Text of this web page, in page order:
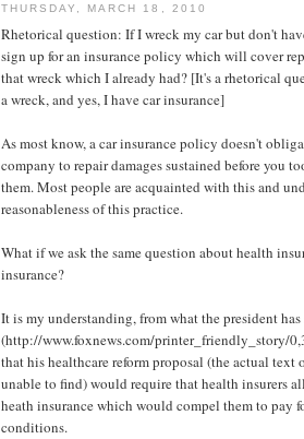
THURSDAY, MARCH 18, 2010
Rhetorical question: If I wreck my car but don't
sign up for an insurance policy which will cover
that wreck which I already had? [It's a rhetorical
a wreck, and yes, I have car insurance]
As most know, a car insurance policy doesn't
company to repair damages sustained before you
them. Most people are acquainted with this and
reasonableness of this practice.
What if we ask the same question about health
insurance?
It is my understanding, from what the president
(http://www.foxnews.com/printer_friendly_story/
that his healthcare reform proposal (the actual text
unable to find) would require that health insurers
heath insurance which would compel them to pay
conditions.